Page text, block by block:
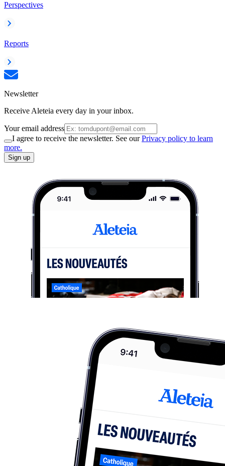
Perspectives
Reports
Newsletter
Receive Aleteia every day in your inbox.
Your email address
I agree to receive the newsletter. See ourPrivacy policy to learn
more.
Sign up